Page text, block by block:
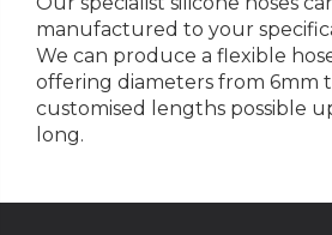
manufactured to your
We can produce a flexible
offering diameters from 6mm
customised lengths possible
long.